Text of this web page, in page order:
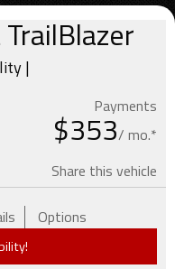
TrailBlazer
|
Payments
$353/ mo.*
Share this vehicle
Options